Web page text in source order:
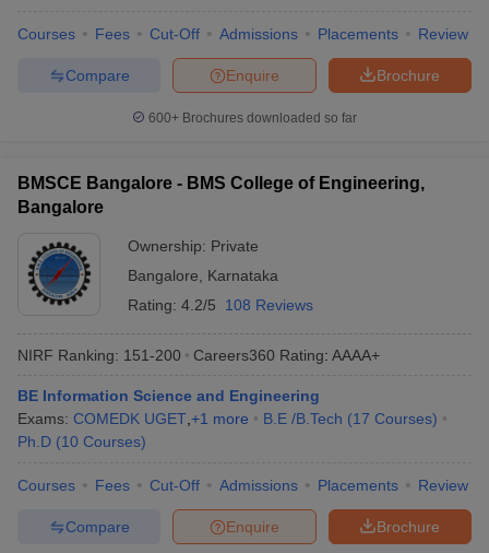
Courses Fees Cut-Off Admissions Placements Review
Brochure
Enquire
Compare
600+ Brochures downloaded so far
BMSCE Bangalore - BMS College of Engineering,
Bangalore
Ownership: Private
Bangalore
Karnataka
Rating: 4.2/5 108 Reviews
NIRF Ranking: 151-200 Careers360 Rating: AAAA+
BE Information Science and Engineering
Exams: COMEDK UGET +1 more B.E /B.Tech (17 Courses)
Ph.D (10 Courses)
Courses Fees Cut-Off Admissions Placements Review
Brochure
Enquire
Compare